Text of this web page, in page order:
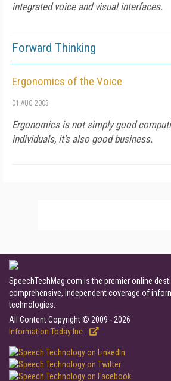
integrated voice and visual interfaces.
Forward Thinking
Ergonomics of the Voice
01 AUG 2003
Ergonomics is not simply good
individuals, it's also good business.
SpeechTechMag.com is the premier online
comprehensive, independent coverage of
technologies.
All Content Copyright © 2009 - 2026
Information Today Inc.